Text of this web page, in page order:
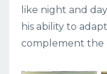
like night and
his ability to
complement the